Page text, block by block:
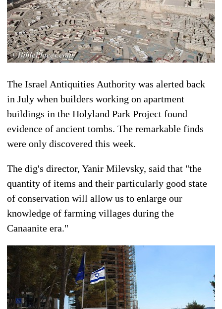
The Israel Antiquities Authority was alerted back
in July when builders working on apartment
buildings in the Holyland Park Project found
evidence of ancient tombs. The remarkable finds
were only discovered this week.
The dig's director, Yanir Milevsky, said that "the
quantity of items and their particularly good state
of conservation will allow us to enlarge our
knowledge of farming villages during the
Canaanite era."